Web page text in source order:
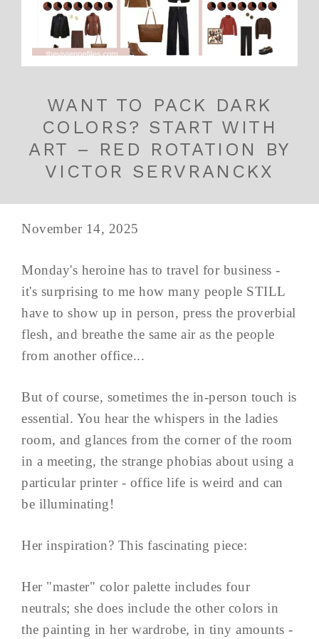
WANT TO PACK DARK
COLORS? START WITH
ART – RED ROTATION BY
VICTOR SERVRANCKX
November 14, 2025
Monday's heroine has to travel for business -
it's surprising to me how many people STILL
have to show up in person, press the proverbial
flesh, and breathe the same air as the people
from another office...
But of course, sometimes the in-person touch is
essential. You hear the whispers in the ladies
room, and glances from the corner of the room
in a meeting, the strange phobias about using a
particular printer - office life is weird and can
be illuminating!
Her inspiration? This fascinating piece:
Her "master" color palette includes four
neutrals; she does include the other colors in
the painting in her wardrobe, in tiny amounts -